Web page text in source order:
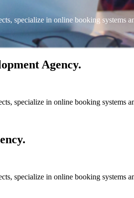
specialize in online booking systems
Agency.
specialize in online booking systems
specialize in online booking systems